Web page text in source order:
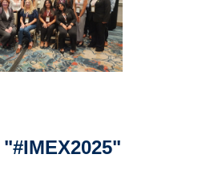
"#IMEX2025"